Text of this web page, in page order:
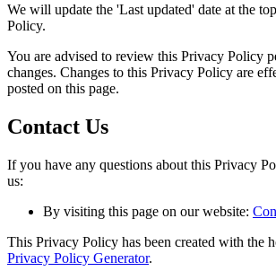
We will update the 'Last updated' date at the
Policy.
You are advised to review this Privacy Policy
changes. Changes to this Privacy Policy are
posted on this page.
Contact Us
If you have any questions about this Privacy
us:
By visiting this page on our website:
This Privacy Policy has been created with the
Privacy Policy Generator.